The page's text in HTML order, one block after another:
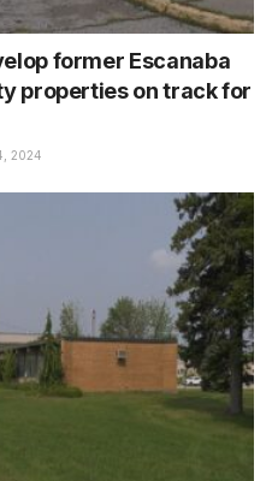
former Escanaba
properties on track for
2024